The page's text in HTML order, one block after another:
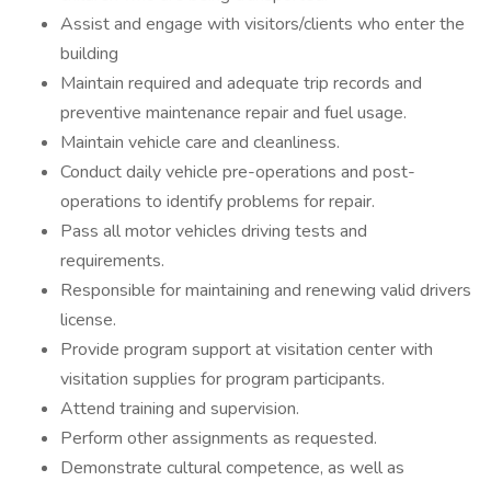
Assist and engage with visitors/clients who enter the
building
Maintain required and adequate trip records and
preventive maintenance repair and fuel usage.
Maintain vehicle care and cleanliness.
Conduct daily vehicle pre-operations and post-
operations to identify problems for repair.
Pass all motor vehicles driving tests and
requirements.
Responsible for maintaining and renewing valid drivers
license.
Provide program support at visitation center with
visitation supplies for program participants.
Attend training and supervision.
Perform other assignments as requested.
Demonstrate cultural competence, as well as